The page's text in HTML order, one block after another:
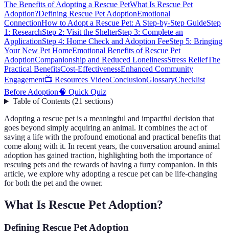
The Benefits of Adopting a Rescue PetWhat Is Rescue Pet
Adoption?Defining Rescue Pet AdoptionEmotional
ConnectionHow to Adopt a Rescue Pet: A Step-by-Step GuideStep
1: ResearchStep 2: Visit the ShelterStep 3: Complete an
ApplicationStep 4: Home Check and Adoption FeeStep 5: Bringing
Your New Pet HomeEmotional Benefits of Rescue Pet
AdoptionCompanionship and Reduced LonelinessStress ReliefThe
Practical BenefitsCost-EffectivenessEnhanced Community
Engagement📺 Resources VideoConclusionGlossaryChecklist
Before Adoption🧠 Quick Quiz
Table of Contents(21 sections)
Adopting a rescue pet is a meaningful and impactful decision that
goes beyond simply acquiring an animal. It combines the act of
saving a life with the profound emotional and practical benefits that
come along with it. In recent years, the conversation around animal
adoption has gained traction, highlighting both the importance of
rescuing pets and the rewards of having a furry companion. In this
article, we explore why adopting a rescue pet can be life-changing
for both the pet and the owner.
What Is Rescue Pet Adoption?
Defining Rescue Pet Adoption